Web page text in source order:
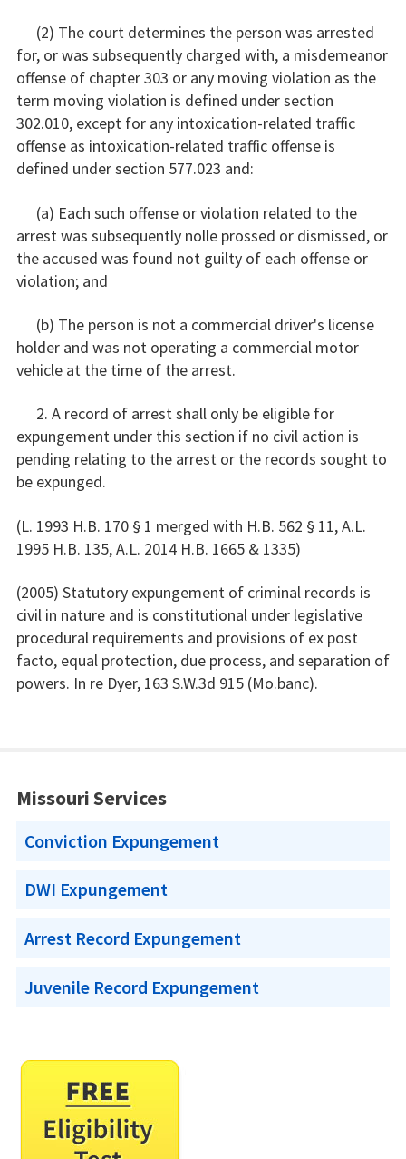
(2) The court determines the person was arrested
for, or was subsequently charged with, a misdemeanor
offense of chapter 303 or any moving violation as the
term moving violation is defined under section
302.010, except for any intoxication-related traffic
offense as intoxication-related traffic offense is
defined under section 577.023 and:
(a) Each such offense or violation related to the
arrest was subsequently nolle prossed or dismissed, or
the accused was found not guilty of each offense or
violation; and
(b) The person is not a commercial driver's license
holder and was not operating a commercial motor
vehicle at the time of the arrest.
2. A record of arrest shall only be eligible for
expungement under this section if no civil action is
pending relating to the arrest or the records sought to
be expunged.
(L. 1993 H.B. 170 § 1 merged with H.B. 562 § 11, A.L.
1995 H.B. 135, A.L. 2014 H.B. 1665 & 1335)
(2005) Statutory expungement of criminal records is
civil in nature and is constitutional under legislative
procedural requirements and provisions of ex post
facto, equal protection, due process, and separation of
powers. In re Dyer, 163 S.W.3d 915 (Mo.banc).
Missouri Services
Conviction Expungement
DWI Expungement
Arrest Record Expungement
Juvenile Record Expungement